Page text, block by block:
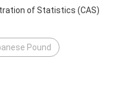
of Statistics (CAS)
Pound